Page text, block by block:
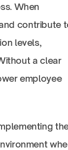
When
contribute
levels,
a clear
employee